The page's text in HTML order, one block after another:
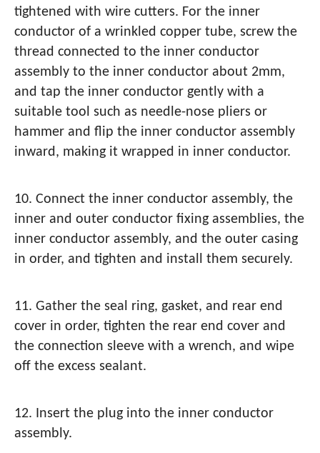
tightened with wire cutters. For the inner
conductor of a wrinkled copper tube, screw the
thread connected to the inner conductor
assembly to the inner conductor about 2mm,
and tap the inner conductor gently with a
suitable tool such as needle-nose pliers or
hammer and flip the inner conductor assembly
inward, making it wrapped in inner conductor.
10. Connect the inner conductor assembly, the
inner and outer conductor fixing assemblies, the
inner conductor assembly, and the outer casing
in order, and tighten and install them securely.
11. Gather the seal ring, gasket, and rear end
cover in order, tighten the rear end cover and
the connection sleeve with a wrench, and wipe
off the excess sealant.
12. Insert the plug into the inner conductor
assembly.